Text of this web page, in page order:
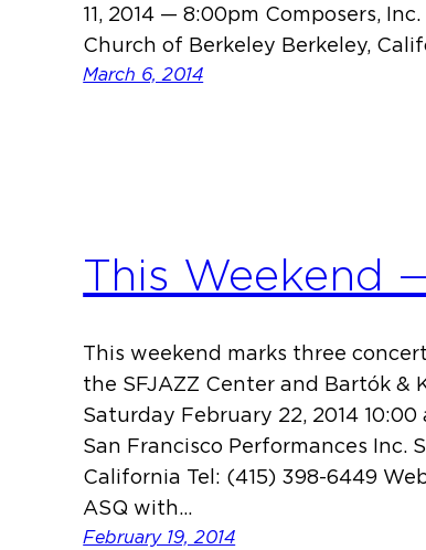
11, 2014 — 8:00pm Composers,
Church of Berkeley Berkeley,
March 6, 2014
This Weekend
This weekend marks three
the SFJAZZ Center and Bartók
Saturday February 22, 2014
San Francisco Performances Inc.
California Tel: (415) 398-6449
ASQ with…
February 19, 2014